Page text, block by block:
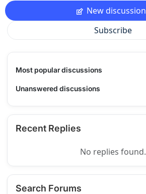
New discussion
Subscribe
Most popular discussions
Unanswered discussions
Recent Replies
No replies found.
Search Forums